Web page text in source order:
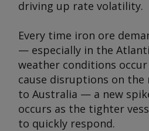
driving up rate volatility.
Every time iron ore
— especially in the
weather conditions
cause disruptions on the
to Australia — a new
occurs as the tighter
to quickly respond.